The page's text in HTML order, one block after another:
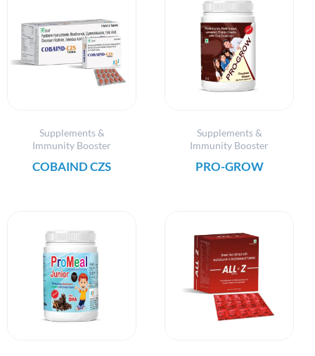
Supplements &
Immunity Booster
COBAIND CZS
Supplements &
Immunity Booster
PRO-GROW